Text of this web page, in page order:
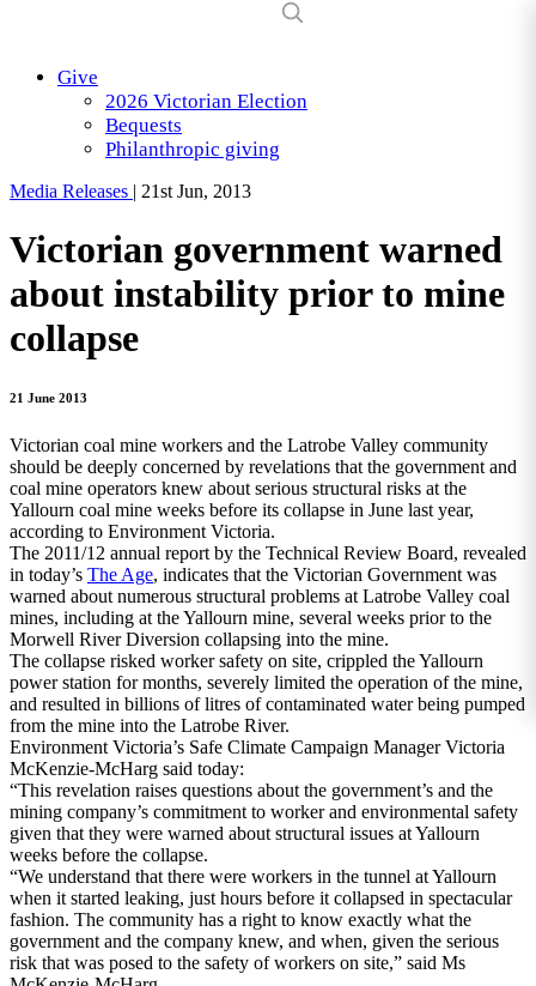
Give
2026 Victorian Election
Bequests
Philanthropic giving
Media Releases | 21st Jun, 2013
Victorian government warned
about instability prior to mine
collapse
21 June 2013
Victorian coal mine workers and the Latrobe Valley community
should be deeply concerned by revelations that the government and
coal mine operators knew about serious structural risks at the
Yallourn coal mine weeks before its collapse in June last year,
according to Environment Victoria.
The 2011/12 annual report by the Technical Review Board, revealed
in today’s The Age, indicates that the Victorian Government was
warned about numerous structural problems at Latrobe Valley coal
mines, including at the Yallourn mine, several weeks prior to the
Morwell River Diversion collapsing into the mine.
The collapse risked worker safety on site, crippled the Yallourn
power station for months, severely limited the operation of the mine,
and resulted in billions of litres of contaminated water being pumped
from the mine into the Latrobe River.
Environment Victoria’s Safe Climate Campaign Manager Victoria
McKenzie-McHarg said today:
“This revelation raises questions about the government’s and the
mining company’s commitment to worker and environmental safety
given that they were warned about structural issues at Yallourn
weeks before the collapse.
“We understand that there were workers in the tunnel at Yallourn
when it started leaking, just hours before it collapsed in spectacular
fashion. The community has a right to know exactly what the
government and the company knew, and when, given the serious
risk that was posed to the safety of workers on site,” said Ms